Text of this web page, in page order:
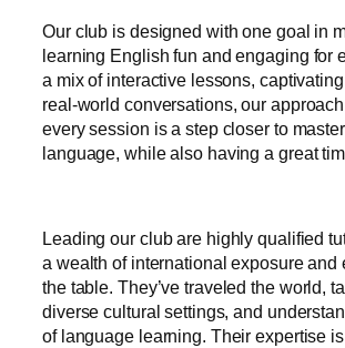
Our club is designed with one goal in
learning English fun and engaging for
a mix of interactive lessons,
real-world conversations, our
every session is a step closer to
language, while also having a great
Leading our club are highly qualified
a wealth of international exposure and
the table. They’ve traveled the world,
diverse cultural settings, and
of language learning. Their expertise